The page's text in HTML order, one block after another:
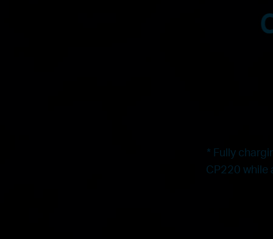
* Fully
CP220 while